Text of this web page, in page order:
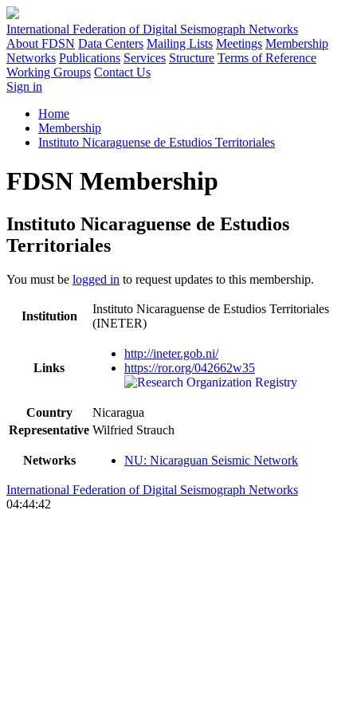
International Federation of Digital Seismograph Networks
About FDSN Data Centers Mailing Lists Meetings Membership
Networks Publications Services Structure Terms of Reference
Working Groups Contact Us
Sign in
Home
Membership
Instituto Nicaraguense de Estudios Territoriales
FDSN Membership
Instituto Nicaraguense de Estudios
Territoriales
You must be logged in to request updates to this membership.
Institution
Instituto Nicaraguense de Estudios Territoriales
(INETER)
Links
http://ineter.gob.ni/
https://ror.org/042662w35
Country
Nicaragua
Representative Wilfried Strauch
Networks NU: Nicaraguan Seismic Network
International Federation of Digital Seismograph Networks
04:44:42